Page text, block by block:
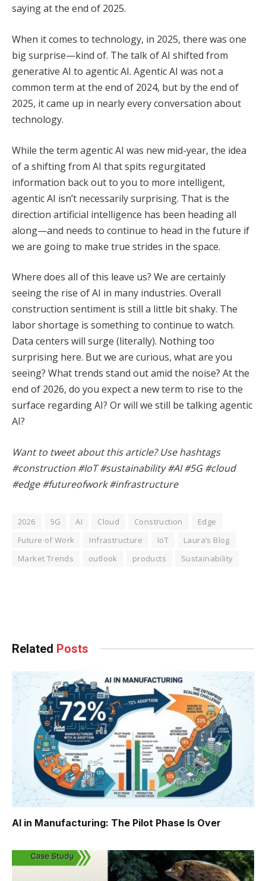
saying at the end of 2025.
When it comes to technology, in 2025, there was one
big surprise—kind of. The talk of AI shifted from
generative AI to agentic AI. Agentic AI was not a
common term at the end of 2024, but by the end of
2025, it came up in nearly every conversation about
technology.
While the term agentic AI was new mid-year, the idea
of a shifting from AI that spits regurgitated
information back out to you to more intelligent,
agentic AI isn’t necessarily surprising. That is the
direction artificial intelligence has been heading all
along—and needs to continue to head in the future if
we are going to make true strides in the space.
Where does all of this leave us? We are certainly
seeing the rise of AI in many industries. Overall
construction sentiment is still a little bit shaky. The
labor shortage is something to continue to watch.
Data centers will surge (literally). Nothing too
surprising here. But we are curious, what are you
seeing? What trends stand out amid the noise? At the
end of 2026, do you expect a new term to rise to the
surface regarding AI? Or will we still be talking agentic
AI?
Want to tweet about this article? Use hashtags
#construction #IoT #sustainability #AI #5G #cloud
#edge #futureofwork #infrastructure
2026 5G AI Cloud Construction
Edge
Future of Work
Infrastructure IoT
Laura’s Blog
Market Trends
outlook products Sustainability
Related Posts
AI in Manufacturing: The Pilot Phase Is Over